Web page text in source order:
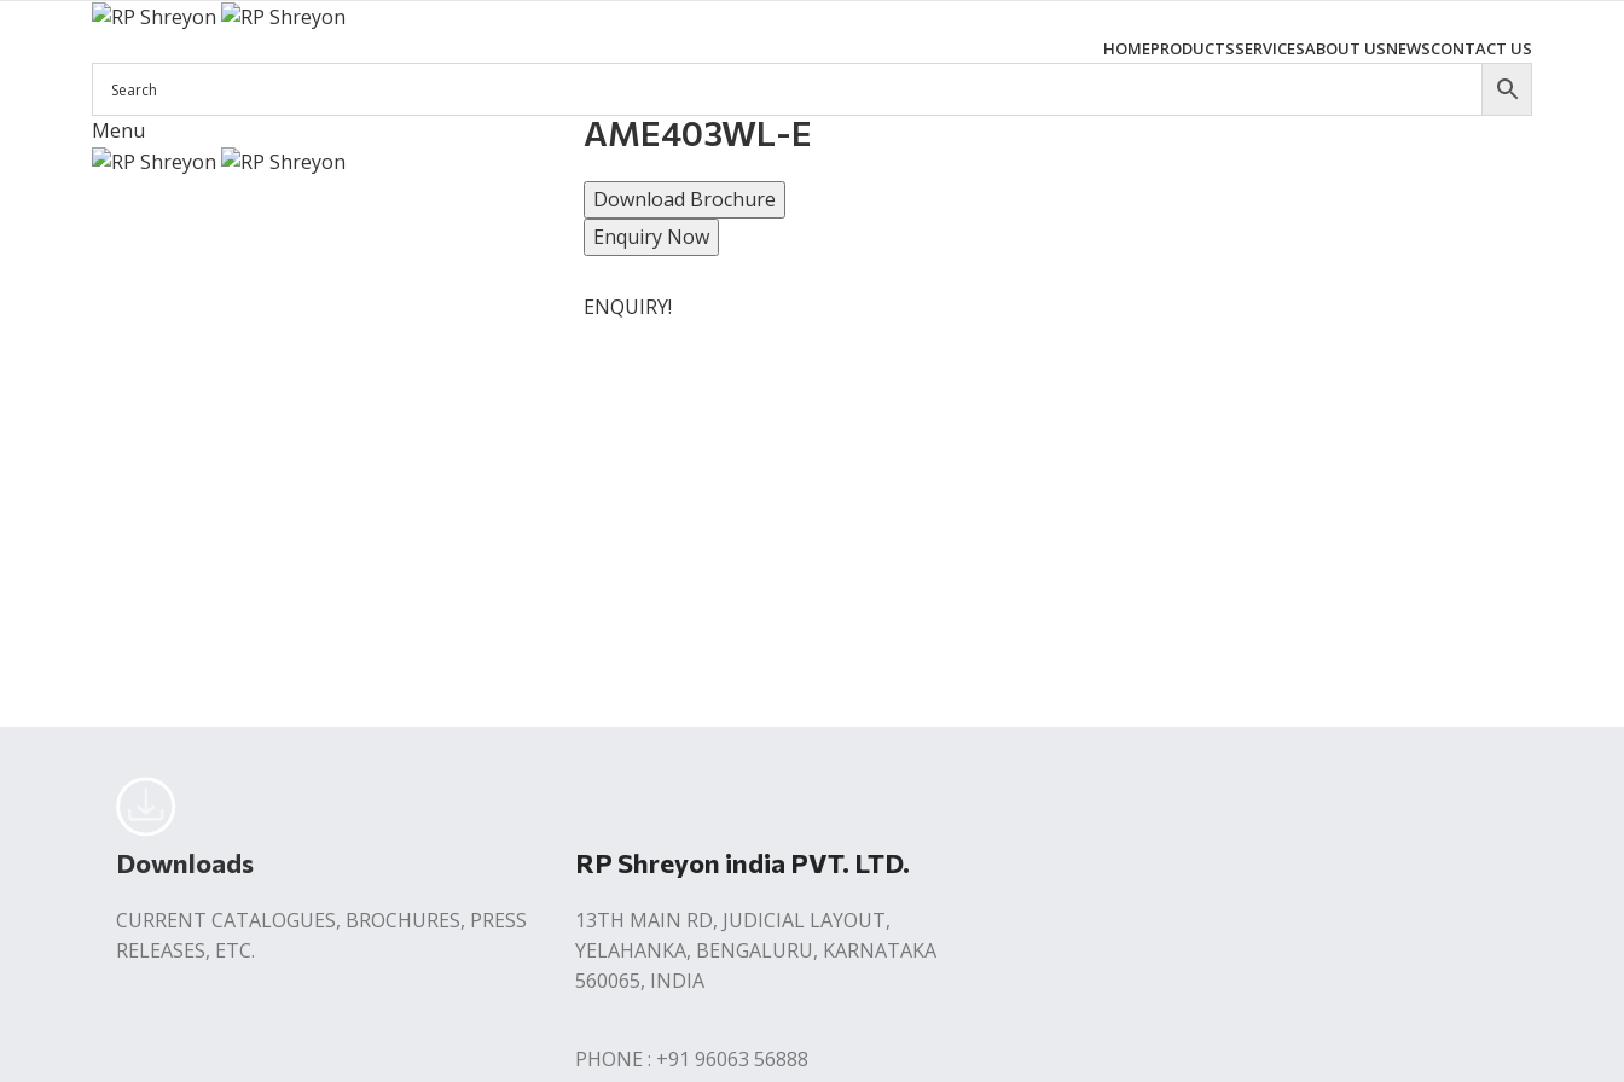
HOMEPRODUCTSSERVICESABOUT USNEWSCONTACT US
Menu AME403WL-E
Download Brochure
Enquiry Now
ENQUIRY!
Downloads
CURRENT CATALOGUES, BROCHURES, PRESS
RELEASES, ETC.
RP Shreyon india PVT. LTD.
13TH MAIN RD, JUDICIAL LAYOUT,
YELAHANKA, BENGALURU, KARNATAKA
560065, INDIA
PHONE : +91 96063 56888